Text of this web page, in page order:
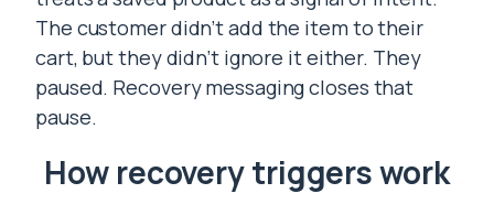
The customer didn’t add the item to their
cart, but they didn’t ignore it either. They
paused. Recovery messaging closes that
pause.
How recovery triggers work